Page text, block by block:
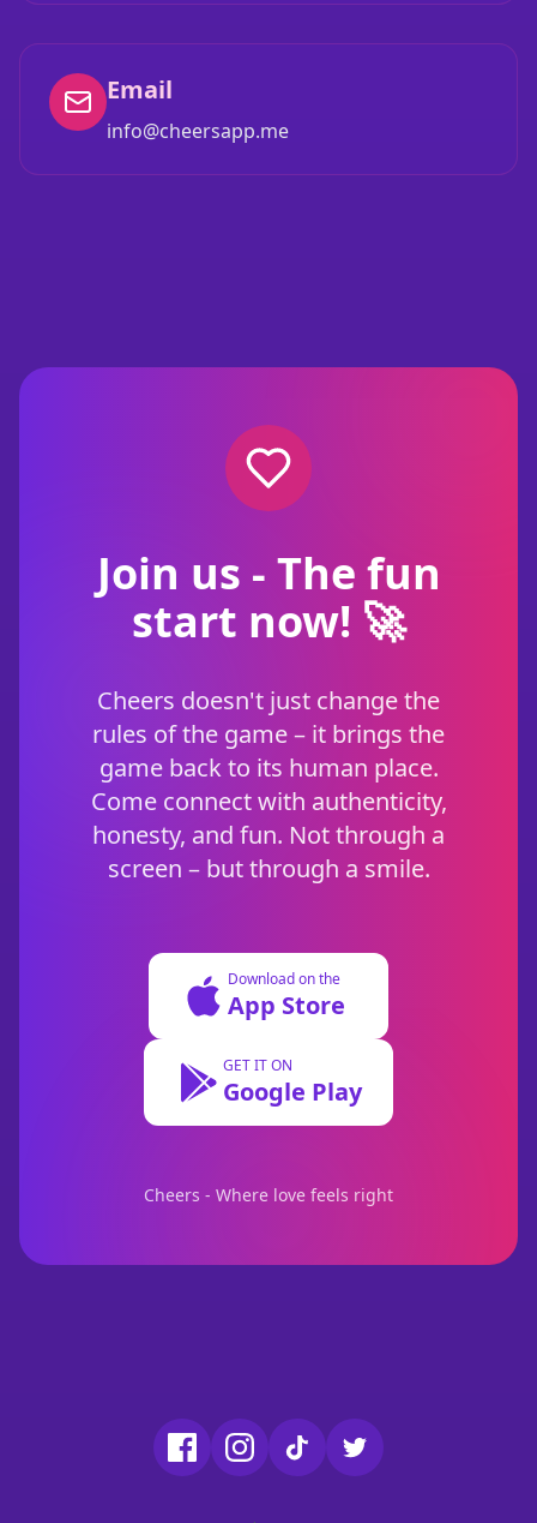
Email
info@cheersapp.me
Join us - The fun
start now! 🚀
Cheers doesn't just change the
rules of the game – it brings the
game back to its human place.
Come connect with authenticity,
honesty, and fun. Not through a
screen – but through a smile.
Download on the
App Store
GET IT ON
Google Play
Cheers - Where love feels right